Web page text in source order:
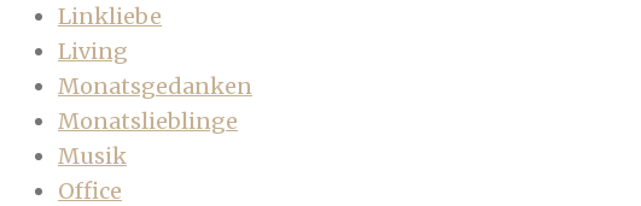
Linkliebe
Living
Monatsgedanken
Monatslieblinge
Musik
Office